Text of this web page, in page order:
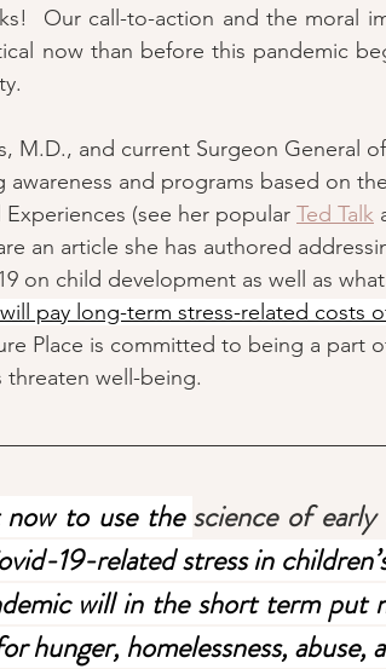
Our call-to-action and the moral
now than before this pandemic
M.D., and current Surgeon General
awareness and programs based on
(see her popular Ted Talk
an article she has authored
on child development as well as
pay long-term stress-related costs
Place is committed to being a part
threaten well-being.
to use the science of
19-related stress in
will in the short term put
hunger, homelessness, abuse,